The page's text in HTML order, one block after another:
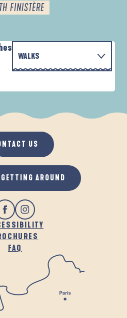
FINISTÈRE
WALKS
WHEN IT RAINS
IN THE FRESH AIR
FAQ
US
AROUND